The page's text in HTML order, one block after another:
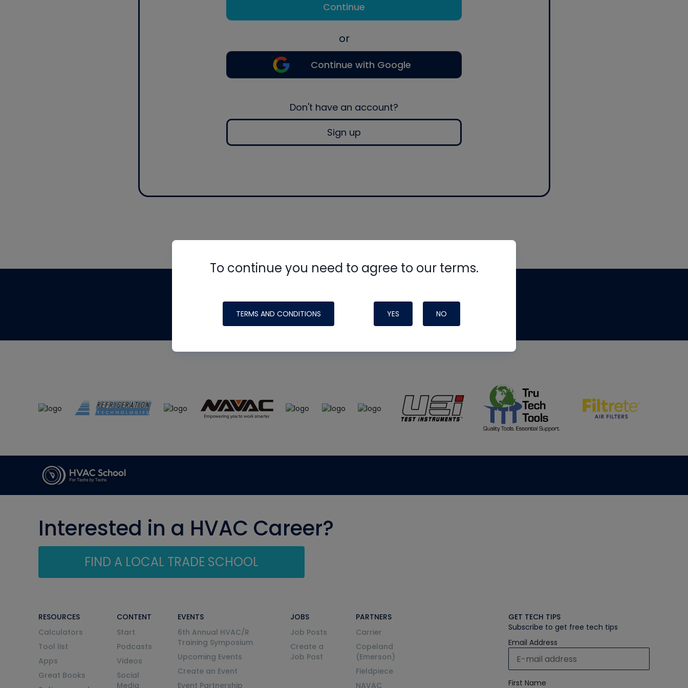
Continue
or
Continue with Google
Don't have an account?
Sign up
To continue you need to agree to our terms.
TERMS AND CONDITIONS YES NO
made possible by generous support from
Interested in a HVAC Career?
FIND A LOCAL TRADE SCHOOL
RESOURCES
Calculators
Tool list
Apps
Great Books
CONTENT
Start
Podcasts
Videos
Social
Media
EVENTS
6th Annual HVAC/R
Training Symposium
Upcoming Events
Create an Event
Event Partnership
JOBS
Job Posts
Create a
Job Post
PARTNERS
Carrier
Copeland
(Emerson)
Fieldpiece
NAVAC
GET TECH TIPS
Subscribe to get free tech tips
Email Address
First Name